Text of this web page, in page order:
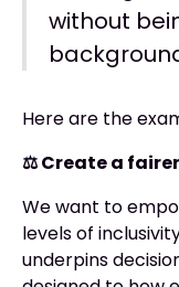
without
Here are the
⚖️ Create a
We want to
levels of
underpins